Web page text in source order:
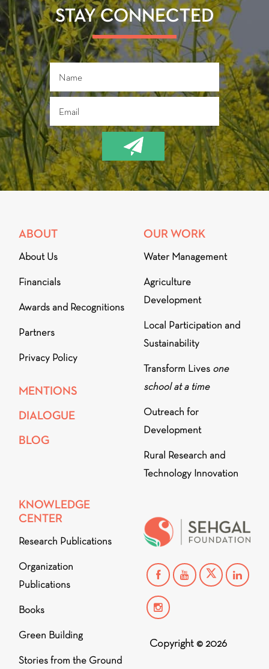
STAY CONNECTED
ABOUT
About Us
Financials
Awards and Recognitions
Partners
Privacy Policy
MENTIONS
DIALOGUE
BLOG
OUR WORK
Water Management
Agriculture
Development
Local Participation and
Sustainability
Transform Lives one
school at a time
Outreach for
Development
Rural Research and
Technology Innovation
KNOWLEDGE
CENTER
Research Publications
Organization
Publications
Books
Green Building
Stories from the Ground
Copyright © 2026